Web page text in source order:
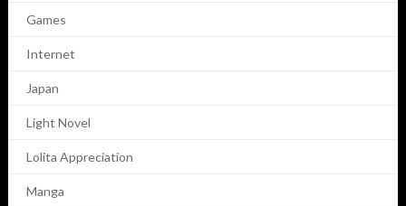
Games
Internet
Japan
Light Novel
Lolita Appreciation
Manga